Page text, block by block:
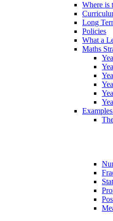
Where is
Long
Policies
What a
Maths